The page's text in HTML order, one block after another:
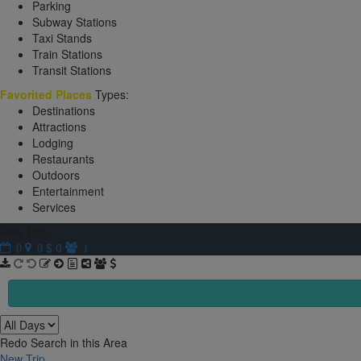
Parking
Subway Stations
Taxi Stands
Train Stations
Transit Stations
Favorited Places Types:
Destinations
Attractions
Lodging
Restaurants
Outdoors
Entertainment
Services
0 0 $ 0 1
Redo Search in this Area